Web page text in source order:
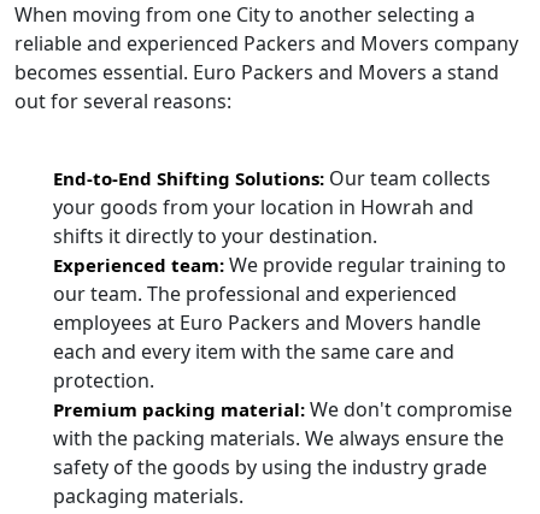
When moving from one City to another selecting a
reliable and experienced Packers and Movers company
becomes essential. Euro Packers and Movers a stand
out for several reasons:
End-to-End Shifting Solutions: Our team collects
your goods from your location in Howrah and
shifts it directly to your destination.
Experienced team: We provide regular training to
our team. The professional and experienced
employees at Euro Packers and Movers handle
each and every item with the same care and
protection.
Premium packing material: We don't compromise
with the packing materials. We always ensure the
safety of the goods by using the industry grade
packaging materials.